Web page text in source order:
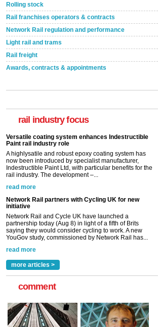
Rolling stock
Rail franchises operators & contracts
Network Rail regulation and performance
Light rail and trams
Rail freight
Awards, contracts & appointments
rail industry focus
Paint rail industry role
rail industry. The development –...
Network Rail partners with Cycling UK for new
initiative
Network Rail and Cycle UK have launched a
partnership today (Aug 8) in light of a fifth of Brits
saying they would consider cycling to work. A new
Versatile coating system enhances Indestructible
Paint rail industry role
A highlysatile and robust epoxy coating system has
now been introduced by specialist manufacturer,
Indestructible Paint Ltd, with particular benefits for the
more articles >
comment